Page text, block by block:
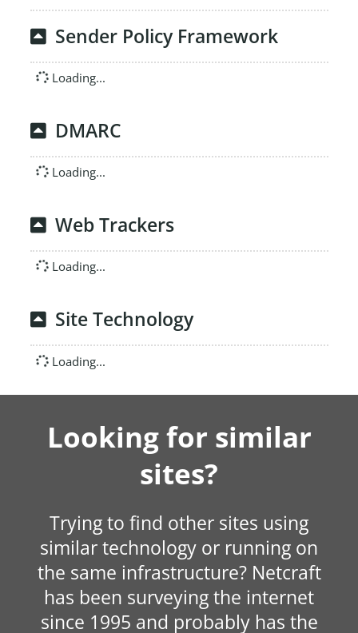
Sender Policy Framework
Loading...
DMARC
Loading...
Web Trackers
Loading...
Site Technology
Loading...
Looking for similar
sites?
Trying to find other sites using
similar technology or running on
the same infrastructure? Netcraft
has been surveying the internet
since 1995 and probably has the